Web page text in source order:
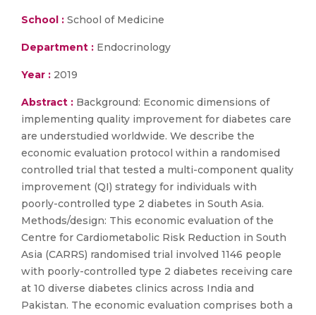
School : School of Medicine
Department : Endocrinology
Year : 2019
Abstract : Background: Economic dimensions of
implementing quality improvement for diabetes care
are understudied worldwide. We describe the
economic evaluation protocol within a randomised
controlled trial that tested a multi-component quality
improvement (QI) strategy for individuals with
poorly-controlled type 2 diabetes in South Asia.
Methods/design: This economic evaluation of the
Centre for Cardiometabolic Risk Reduction in South
Asia (CARRS) randomised trial involved 1146 people
with poorly-controlled type 2 diabetes receiving care
at 10 diverse diabetes clinics across India and
Pakistan. The economic evaluation comprises both a